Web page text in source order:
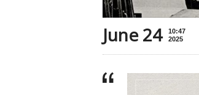
June 24
10:47
2025